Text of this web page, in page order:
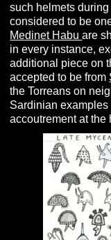
such helmets
considered to be
Medinet Habuare
in every instance,
additional piece on
accepted to be from
the Torreans on
Sardinian
accoutrement at the